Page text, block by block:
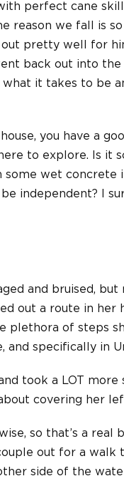
perfect cane
reason we fall is
pretty well for
back out into
what it takes to be
you have a
to explore. Is it
some wet
independent? I
and bruised,
out a route in
of steps
and specifically in
took a LOT
covering her
so that’s a
out for a walk
side of the